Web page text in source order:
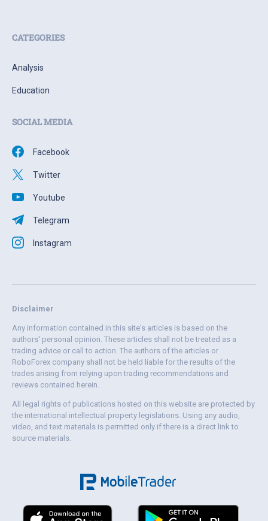
CATEGORIES
Analysis
Education
SOCIAL MEDIA
Facebook
Twitter
Youtube
Telegram
Instagram
Disclaimer
Any information contained in this site's articles is based on the
authors' personal opinion. These articles shall not be treated as a
trading advice or call to action. The authors of the articles or
RoboForex company shall not be held liable for the results of the
trades arising from relying upon trading recommendations and
reviews contained herein.
All legal rights of publications hosted on this website are protected by
the international intellectual property legislations. Using any audio,
video, and text materials is permitted only if there is a direct link to
source materials.